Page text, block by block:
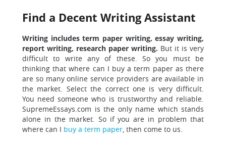
Find a Decent Writing Assistant
Writing includes term paper writing, essay writing,
report writing, research paper writing. But it is very
difficult to write any of these. So you must be
thinking that where can I buy a term paper as there
are so many online service providers are available in
the market. Select the correct one is very difficult.
You need someone who is trustworthy and reliable.
SupremeEssays.com is the only name which stands
alone in the market. So if you are in problem that
where can I buy a term paper, then come to us.